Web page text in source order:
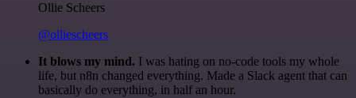
Ollie Scheers
@olliescheers
It blows my mind. I was hating on no-code tools my whole
life, but n8n changed everything. Made a Slack agent that can
basically do everything, in half an hour.